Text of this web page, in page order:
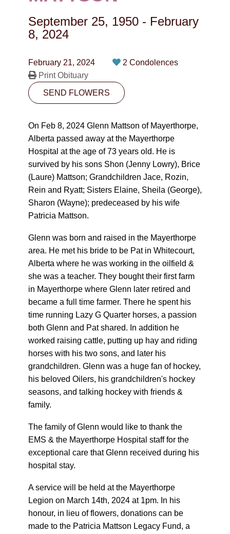
CONTACT
September 25, 1950 - February
8, 2024
February 21, 2024
2 Condolences
Print Obituary
SEND FLOWERS
On Feb 8, 2024 Glenn Mattson of Mayerthorpe,
Alberta passed away at the Mayerthorpe
Hospital at the age of 73 years old. He is
survived by his sons Shon (Jenny Lowry), Brice
(Laure) Mattson; Grandchildren Jace, Rozin,
Rein and Ryatt; Sisters Elaine, Sheila (George),
Sharon (Wayne); predeceased by his wife
Patricia Mattson.
Glenn was born and raised in the Mayerthorpe
area. He met his bride to be Pat in Whitecourt,
Alberta where he was working in the oilfield &
she was a teacher. They bought their first farm
in Mayerthorpe where Glenn later retired and
became a full time farmer. There he spent his
time running Lazy G Quarter horses, a passion
both Glenn and Pat shared. In addition he
worked raising cattle, putting up hay and riding
horses with his two sons, and later his
grandchildren. Glenn was a huge fan of hockey,
his beloved Oilers, his grandchildren's hockey
seasons, and talking hockey with friends &
family.
The family of Glenn would like to thank the
EMS & the Mayerthorpe Hospital staff for the
exceptional care that Glenn received during his
hospital stay.
A service will be held at the Mayerthorpe
Legion on March 14th, 2024 at 1pm. In his
honour, in lieu of flowers, donations can be
made to the Patricia Mattson Legacy Fund, a